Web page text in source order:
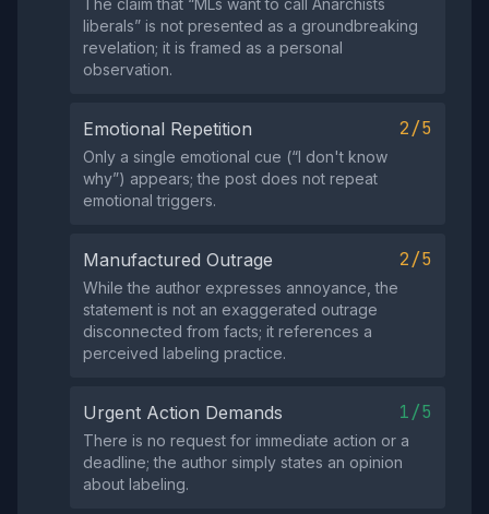
The claim that “MLs want to call Anarchists
liberals” is not presented as a groundbreaking
revelation; it is framed as a personal
observation.
Emotional Repetition 2/5
Only a single emotional cue (“I don't know
why”) appears; the post does not repeat
emotional triggers.
Manufactured Outrage 2/5
While the author expresses annoyance, the
statement is not an exaggerated outrage
disconnected from facts; it references a
perceived labeling practice.
Urgent Action Demands 1/5
There is no request for immediate action or a
deadline; the author simply states an opinion
about labeling.